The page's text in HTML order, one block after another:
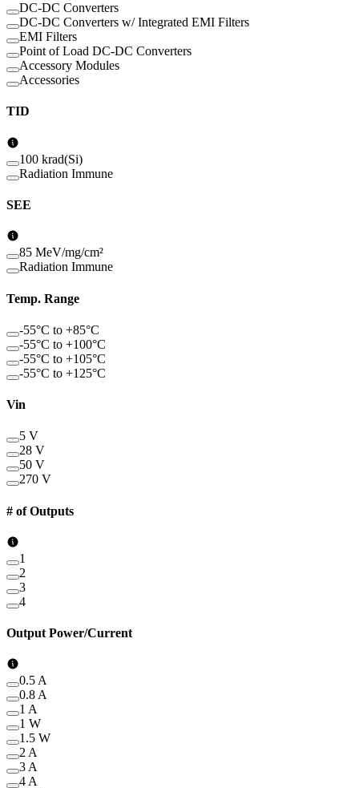
DC-DC Converters
DC-DC Converters w/ Integrated EMI Filters
EMI Filters
Point of Load DC-DC Converters
Accessory Modules
Accessories
TID
100 krad(Si)
Radiation Immune
SEE
85 MeV/mg/cm²
Radiation Immune
Temp. Range
-55°C to +85°C
-55°C to +100°C
-55°C to +105°C
-55°C to +125°C
Vin
5 V
28 V
50 V
270 V
# of Outputs
1
2
3
4
Output Power/Current
0.5 A
0.8 A
1 A
1 W
1.5 W
2 A
3 A
4 A